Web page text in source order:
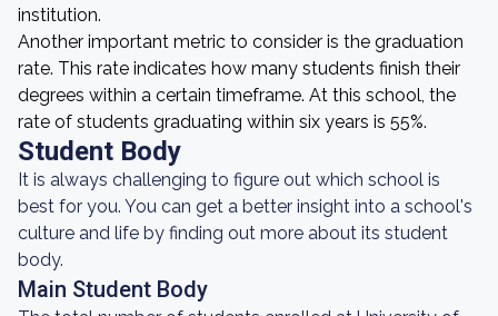
institution.
Another important metric to consider is the graduation
rate. This rate indicates how many students finish their
degrees within a certain timeframe. At this school, the
rate of students graduating within six years is 55%.
Student Body
It is always challenging to figure out which school is
best for you. You can get a better insight into a school's
culture and life by finding out more about its student
body.
Main Student Body